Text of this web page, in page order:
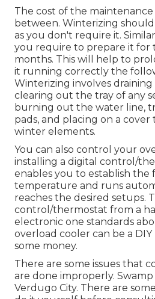
The cost of the maintenance
between. Winterizing
as you don't require it.
you require to prepare it for
months. This will help to
it running correctly the
Winterizing involves
clearing out the tray of any
burning out the water line,
pads, and placing on a
winter elements.
You can also control your
installing a digital control/
enables you to establish the
temperature and runs
reaches the desired setups.
control/thermostat from a
electronic one standards
overload cooler can be a
some money.
There are some issues that
are done improperly.
Verdugo City. There are